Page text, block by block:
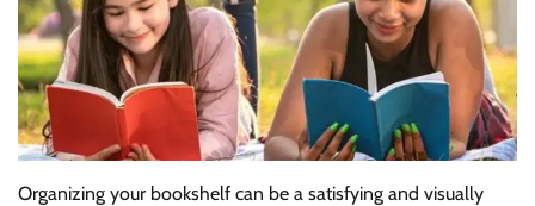
Organizing your bookshelf can be a satisfying and visually